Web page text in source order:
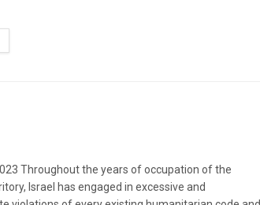
Throughout the years of occupation of the
Israel has engaged in excessive and